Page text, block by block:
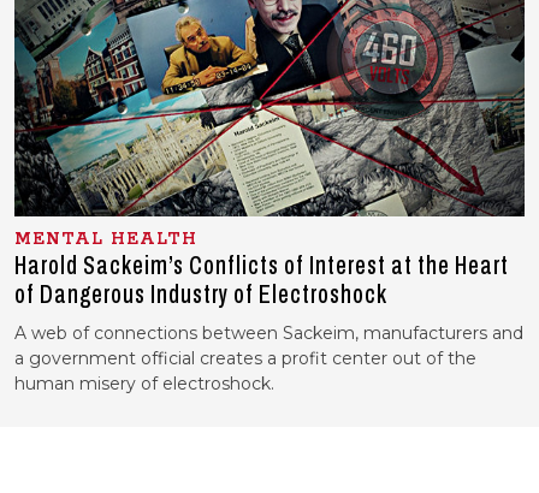
MENTAL HEALTH
Harold Sackeim’s Conflicts of Interest at the Heart
of Dangerous Industry of Electroshock
A web of connections between Sackeim, manufacturers and
a government official creates a profit center out of the
human misery of electroshock.